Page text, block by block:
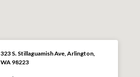
323 S. Stillaguamish Ave, Arlington,
WA 98223